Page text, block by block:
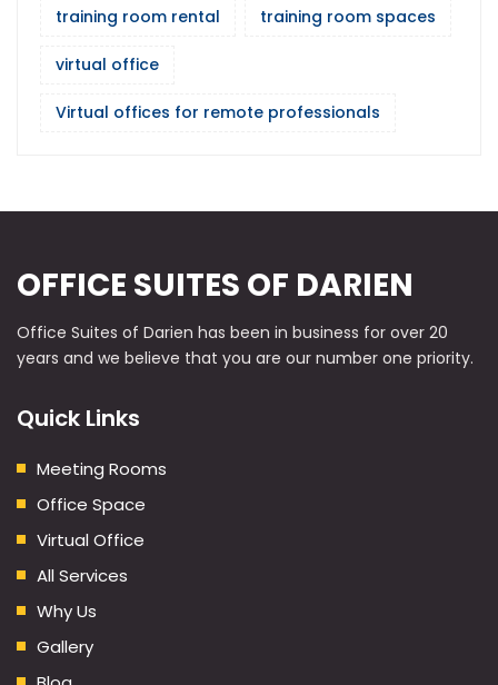
training room rental training room spaces
virtual office
Virtual offices for remote professionals
OFFICE SUITES OF DARIEN
Office Suites of Darien has been in business for over 20
years and we believe that you are our number one priority.
Quick Links
Meeting Rooms
Office Space
Virtual Office
All Services
Why Us
Gallery